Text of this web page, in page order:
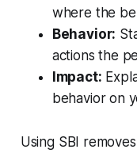
where the
Behavior:
actions the
Impact:
behavior on
Using SBI